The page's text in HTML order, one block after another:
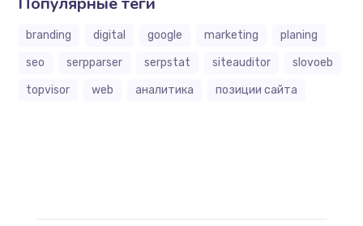
branding digital google marketing
planing
seo
serpparser serpstat siteauditor
slovoeb
topvisor
web аналитика позиции сайта